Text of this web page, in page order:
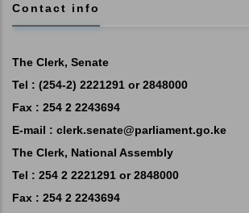
Contact info
The Clerk, Senate
Tel : (254-2) 2221291 or 2848000
Fax : 254 2 2243694
E-mail : clerk.senate@parliament.go.ke
The Clerk, National Assembly
Tel : 254 2 2221291 or 2848000
Fax : 254 2 2243694